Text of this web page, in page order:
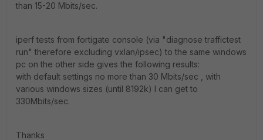
than 15-20 Mbits/sec.
iperf tests from fortigate console (via "diagnose traffictest
run" therefore excluding vxlan/ipsec) to the same windows
pc on the other side gives the following results:
with default settings no more than 30 Mbits/sec , with
various windows sizes (until 8192k) I can get to
330Mbits/sec.
Thanks